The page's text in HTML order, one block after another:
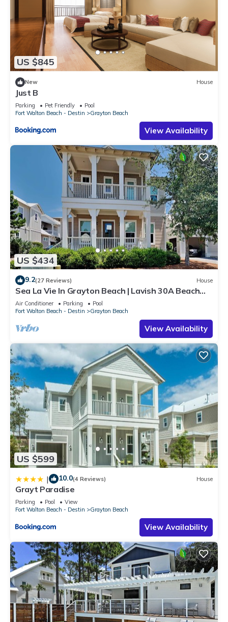
US $845
New House
Just B
Parking Pet Friendly
Pool
Fort Walton Beach - Destin
Grayton Beach
View Availability
US $434
9.2(27 Reviews) House
Sea La Vie In Grayton Beach | Lavish 30A Beach
Home with 4 bikes included
Air Conditioner Parking
Pool
Fort Walton Beach - Destin
Grayton Beach
View Availability
US $599
| 10.0(4 Reviews) House
Grayt Paradise
Parking Pool
View
Fort Walton Beach - Destin
Grayton Beach
View Availability